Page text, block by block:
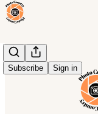
Subscribe Sign in